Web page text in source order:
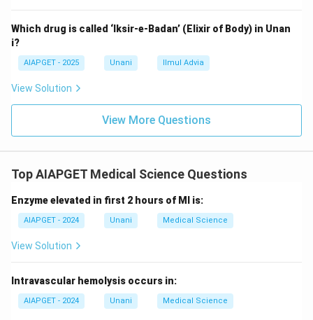
Which drug is called ‘Iksir-e-Badan’ (Elixir of Body) in Unan
i?
AIAPGET - 2025 Unani Ilmul Advia
View Solution
View More Questions
Top AIAPGET Medical Science Questions
Enzyme elevated in first 2 hours of MI is:
AIAPGET - 2024 Unani Medical Science
View Solution
Intravascular hemolysis occurs in:
AIAPGET - 2024 Unani Medical Science